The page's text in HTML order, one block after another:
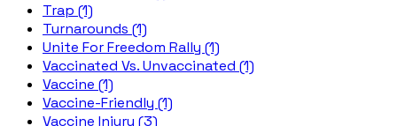
Trap (1)
Turnarounds (1)
Unite For Freedom Rally (1)
Vaccinated Vs. Unvaccinated (1)
Vaccine (1)
Vaccine-Friendly (1)
Vaccine Injury (3)